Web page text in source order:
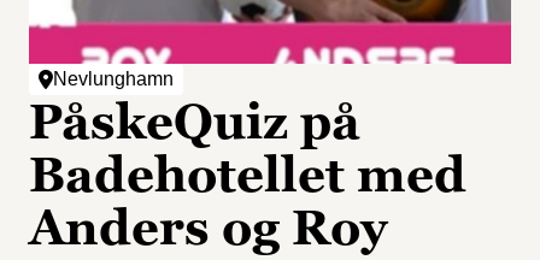
Nevlunghamn
PåskeQuiz på
Badehotellet med
Anders og Roy